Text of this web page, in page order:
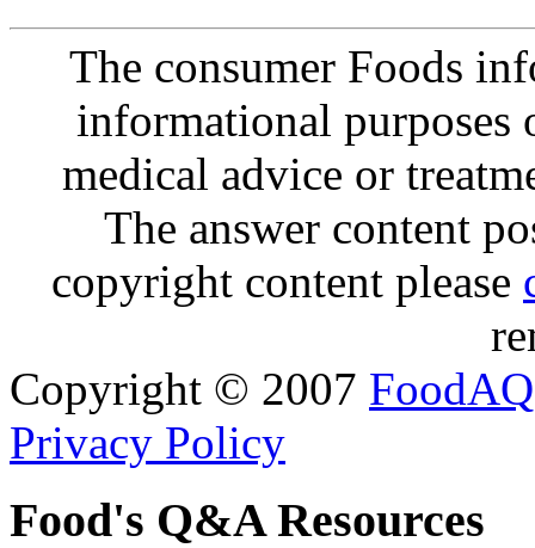
The consumer Foods
informational purposes
medical advice or
The answer content
copyright content please
Copyright © 2007 FoodAQ
Privacy Policy
Food's Q&A Resources